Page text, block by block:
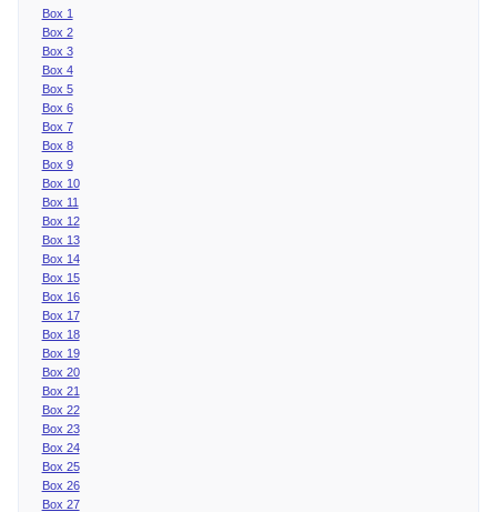
Box 1
Box 2
Box 3
Box 4
Box 5
Box 6
Box 7
Box 8
Box 9
Box 10
Box 11
Box 12
Box 13
Box 14
Box 15
Box 16
Box 17
Box 18
Box 19
Box 20
Box 21
Box 22
Box 23
Box 24
Box 25
Box 26
Box 27